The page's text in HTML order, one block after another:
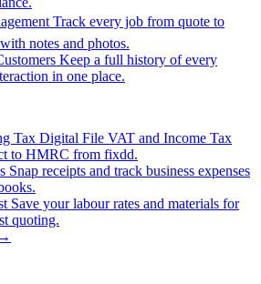
Track every job from quote to
notes and photos.
Keep a full history of every
in one place.
Tax Digital File VAT and Income Tax
to HMRC from fixdd.
Snap receipts and track business expenses
Save your labour rates and materials for
quoting.